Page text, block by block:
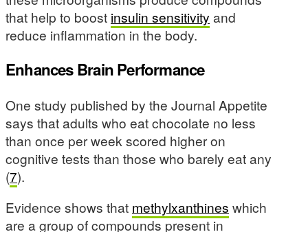
that help to boost insulin sensitivity and
reduce inflammation in the body.
Enhances Brain Performance
One study published by the Journal Appetite
says that adults who eat chocolate no less
than once per week scored higher on
cognitive tests than those who barely eat any
(7).
Evidence shows that methylxanthines which
are a group of compounds present in